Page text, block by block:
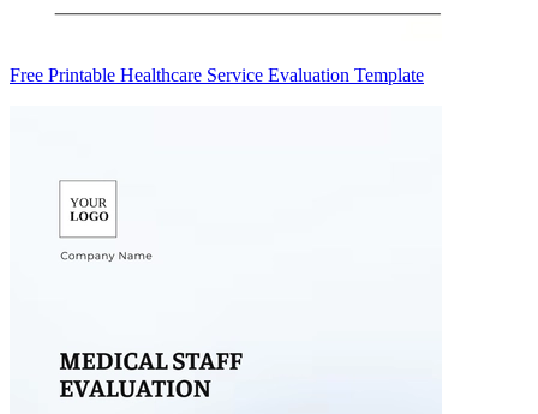
Free Printable Healthcare Service Evaluation Template